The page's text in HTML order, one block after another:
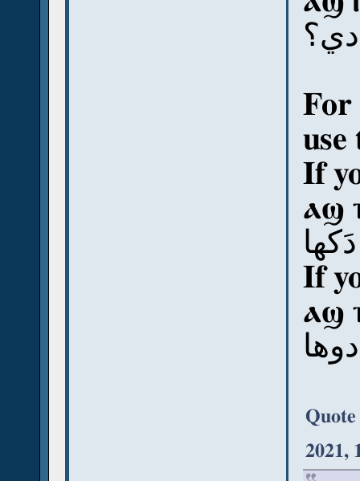
For
use
If
ⲁϣ
If
ⲁϣ
2021,